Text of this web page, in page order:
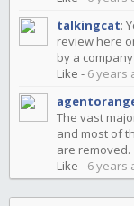
talkingcat:
review here
by a
Like - 6 years
The vast
and most of
are removed.
Like - 6 years